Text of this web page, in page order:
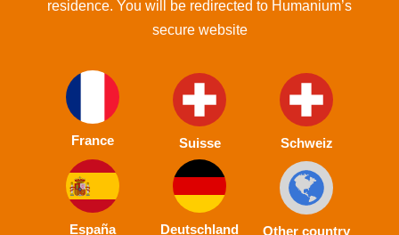
residence. You will be redirected to Humanium’s
secure website
France Suisse Schweiz
España Deutschland Other country